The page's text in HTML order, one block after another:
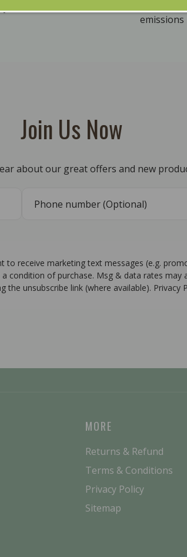
first
Plus we offset
emissions
Join Us Now
about our great offers and new
receive marketing text messages (e.g.
condition of purchase. Msg & data rates may
the unsubscribe link (where available). Privacy
MORE
Returns & Refund
Terms & Conditions
Privacy Policy
Sitemap